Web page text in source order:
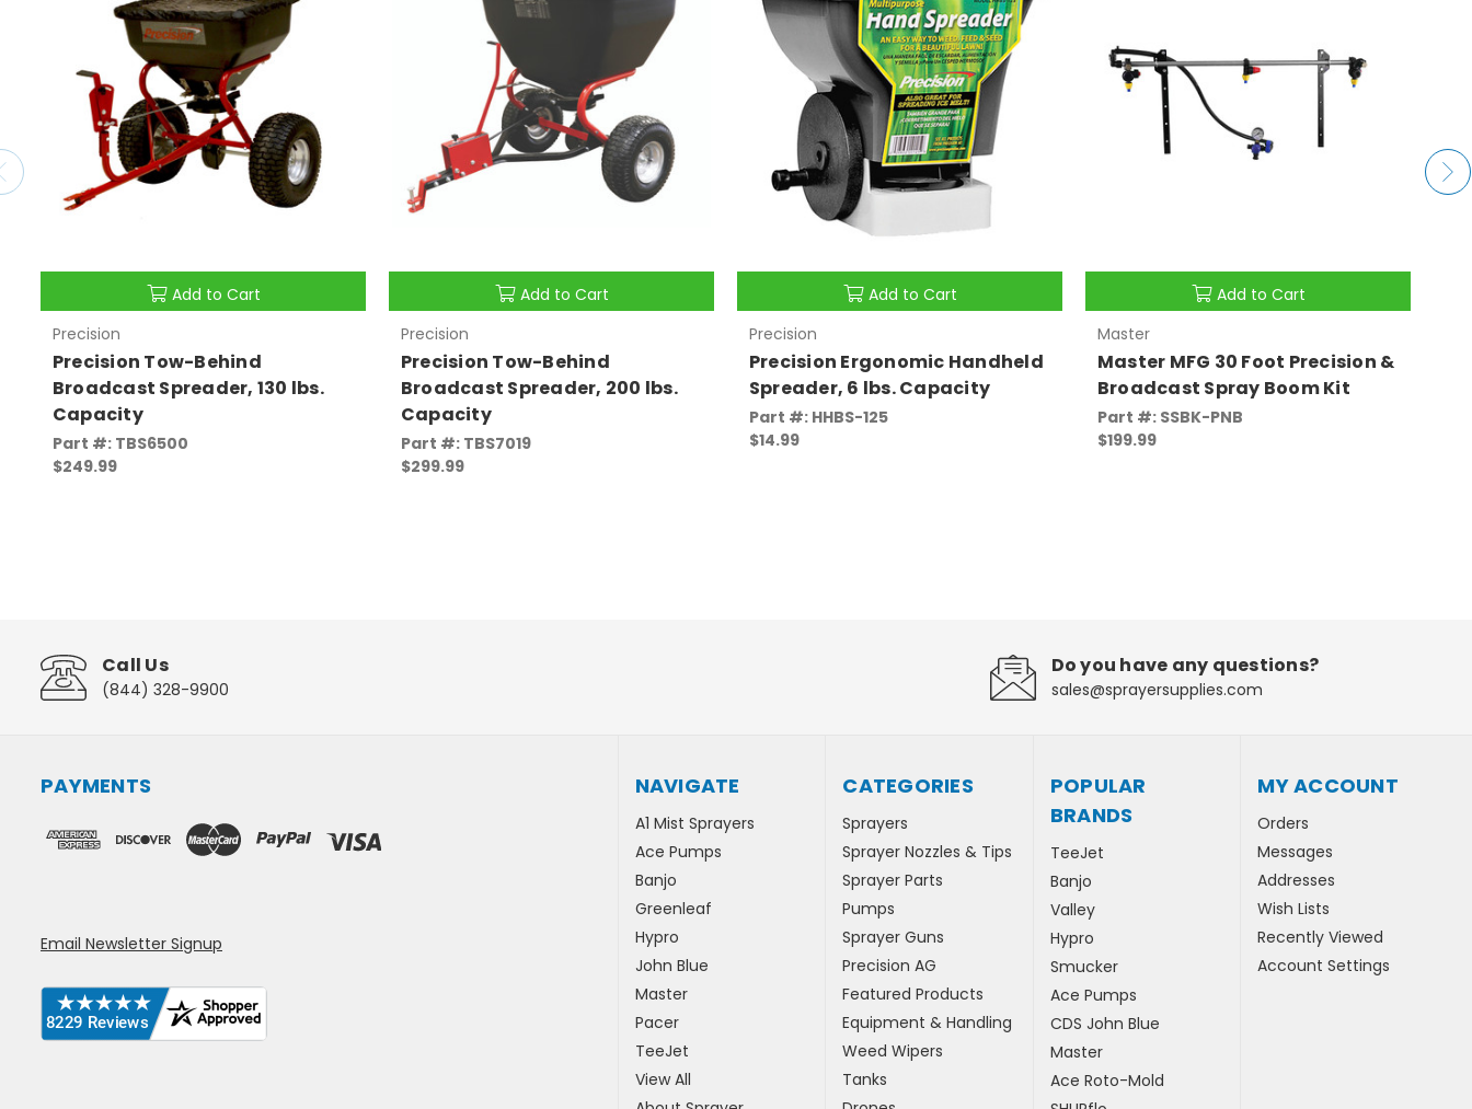
Add to Cart
Precision
Precision Tow-Behind
Broadcast Spreader, 130 lbs.
Capacity
Part #: TBS6500
$249.99
Add to Cart
Precision
Precision Tow-Behind
Broadcast Spreader, 200 lbs.
Capacity
Part #: TBS7019
$299.99
Add to Cart
Precision
Precision Ergonomic Handheld
Spreader, 6 lbs. Capacity
Part #: HHBS-125
$14.99
Add to Cart
Master
Master MFG 30 Foot Precision &
Broadcast Spray Boom Kit
Part #: SSBK-PNB
$199.99
Call Us
(844) 328-9900
Do you have any questions?
sales@sprayersupplies.com
PAYMENTS
Email Newsletter Signup
NAVIGATE
A1 Mist Sprayers
Ace Pumps
Banjo
Greenleaf
Hypro
John Blue
Master
Pacer
TeeJet
View All
CATEGORIES
Sprayers
Sprayer Nozzles & Tips
Sprayer Parts
Pumps
Sprayer Guns
Precision AG
Featured Products
Equipment & Handling
Weed Wipers
Tanks
POPULAR
BRANDS
TeeJet
Banjo
Valley
Hypro
Smucker
Ace Pumps
CDS John Blue
Master
Ace Roto-Mold
MY ACCOUNT
Orders
Messages
Addresses
Wish Lists
Recently Viewed
Account Settings